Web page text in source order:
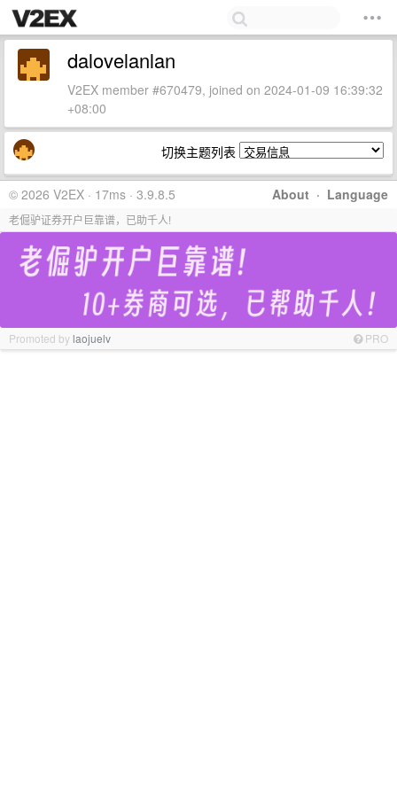
dalovelanlan
V2EX member #670479, joined on 2024-01-09 16:39:32
+08:00
切换主题列表
About · Language
© 2026 V2EX · 17ms · 3.9.8.5
老倔驴证券开户巨靠谱，已助千人!
Promoted bylaojuelv PRO